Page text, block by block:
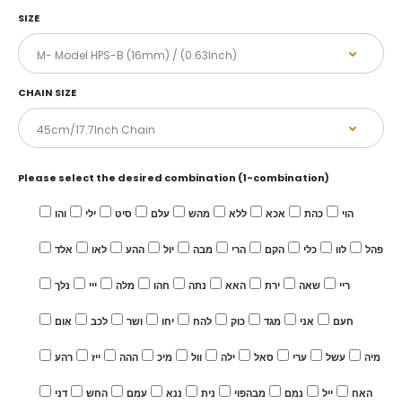
SIZE
CHAIN SIZE
Please select the desired combination (1-combination)
והו ילי סיט עלם מהש ללא אכא כהת הוי
אלד לאו ההע יול מבה הרי הקם כלי לוו פהל
נלך ייי מלה חהו נתה האא ירת שאה ריי
אום לכב ושר יחו להח כוק מגד אני חעם
רהע ייז ההה מיכ וול ילה סאל ערי עשל מיה
דני החש עמם ננא נית מבהפוי נמם ייל האח